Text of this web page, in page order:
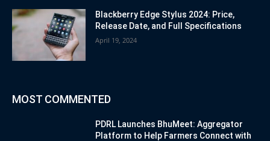
Blackberry Edge Stylus 2024: Price,
Release Date, and Full Specifications
April 19, 2024
MOST COMMENTED
PDRL Launches BhuMeet: Aggregator
Platform to Help Farmers Connect with